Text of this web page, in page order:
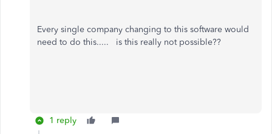
Every single company changing to this software would
need to do this..... is this really not possible??
1 reply